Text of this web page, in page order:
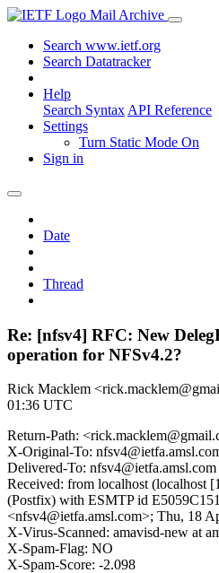
Mail Archive
Search www.ietf.org
Search Datatracker
Help
Search Syntax API Reference
Settings
Turn Static Mode On
Sign in
Date
Thread
Re: [nfsv4] RFC: New
operation for NFSv4.2?
Rick Macklem
01:36 UTC
Return-Path:
X-Original-To:
Delivered-To: nfsv4@ietfa.amsl.com
Received: from localhost (localhost
(Postfix) with ESMTP id
<nfsv4@ietfa.amsl.com>; Thu, 18
X-Virus-Scanned: amavisd-new at
X-Spam-Flag: NO
X-Spam-Score: -2.098